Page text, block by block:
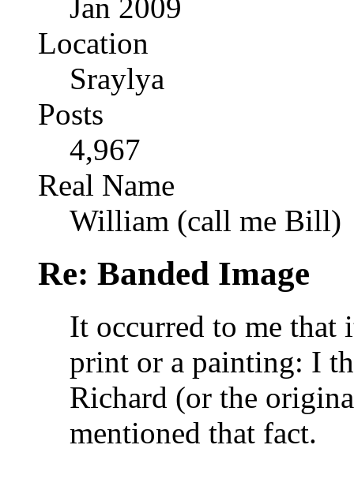
Jan 2009
Location
Sraylya
Posts
4,967
Real Name
William (call me Bill)
Re: Banded Image
It occurred to me that
print or a painting: I
Richard (or the
mentioned that fact.